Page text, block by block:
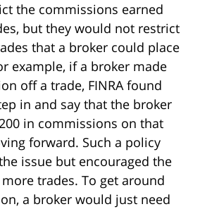
the commissions earned
but they would not restrict
that a broker could place
example, if a broker made
off a trade, FINRA found
in and say that the broker
in commissions on that
forward. Such a policy
issue but encouraged the
trades. To get around
a broker would just need